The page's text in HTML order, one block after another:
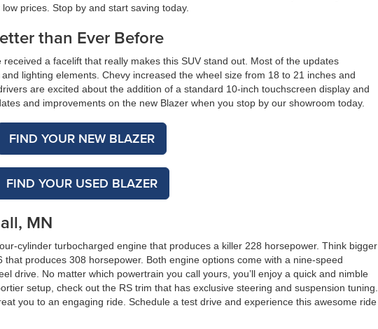
prices. Stop by and start saving today.
than Ever Before
a facelift that really makes this SUV stand out. Most of the updates
lighting elements. Chevy increased the wheel size from 18 to 21 inches and
are excited about the addition of a standard 10-inch touchscreen display and
and improvements on the new Blazer when you stop by our showroom today.
FIND YOUR NEW BLAZER
FIND YOUR USED BLAZER
MN
cylinder turbocharged engine that produces a killer 228 horsepower. Think bigger
produces 308 horsepower. Both engine options come with a nine-speed
drive. No matter which powertrain you call yours, you’ll enjoy a quick and nimble
setup, check out the RS trim that has exclusive steering and suspension tuning.
you to an engaging ride. Schedule a test drive and experience this awesome ride